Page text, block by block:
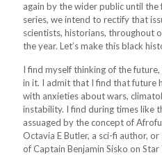
again by the wider public until
series, we intend to rectify that
scientists, historians, throughout
the year. Let’s make this black
I find myself thinking of the
in it. I admit that I find that future
with anxieties about wars,
instability. I find during times like
assuaged by the concept of
Octavia E Butler, a sci-fi author,
of Captain Benjamin Sisko on